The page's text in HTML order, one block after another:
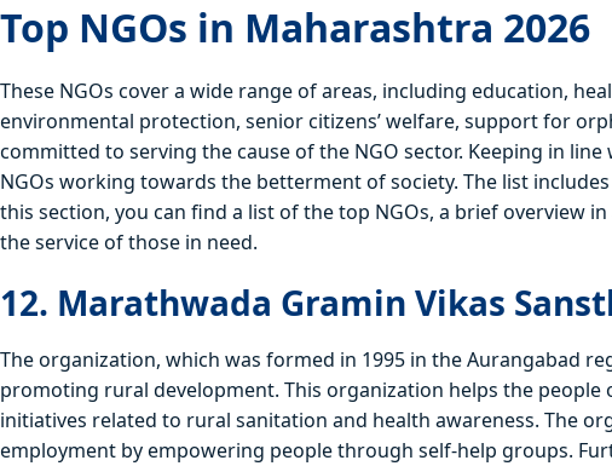
Top NGOs in Maharashtra 2026
These NGOs cover a wide range of areas, including education,
environmental protection, senior citizens’ welfare, support for
committed to serving the cause of the NGO sector. Keeping in
NGOs working towards the betterment of society. The list
this section, you can find a list of the top NGOs, a brief overview
the service of those in need.
12. Marathwada Gramin Vikas
The organization, which was formed in 1995 in the Aurangabad
promoting rural development. This organization helps the
initiatives related to rural sanitation and health awareness. The
employment by empowering people through self-help groups.